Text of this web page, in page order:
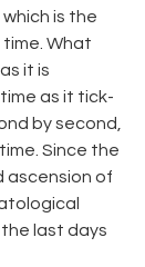
is the
What
it is
as it tick-
by second,
Since the
ascension of
last days